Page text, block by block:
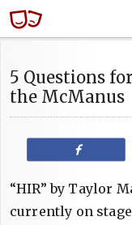
5 Questions
the McManus
“HIR” by Taylor
currently on